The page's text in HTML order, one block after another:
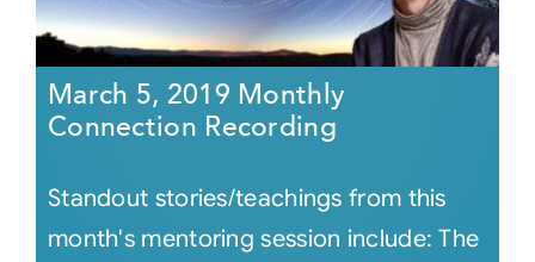
March 5, 2019 Monthly
Connection Recording
Standout stories/teachings from this
month's mentoring session include: The